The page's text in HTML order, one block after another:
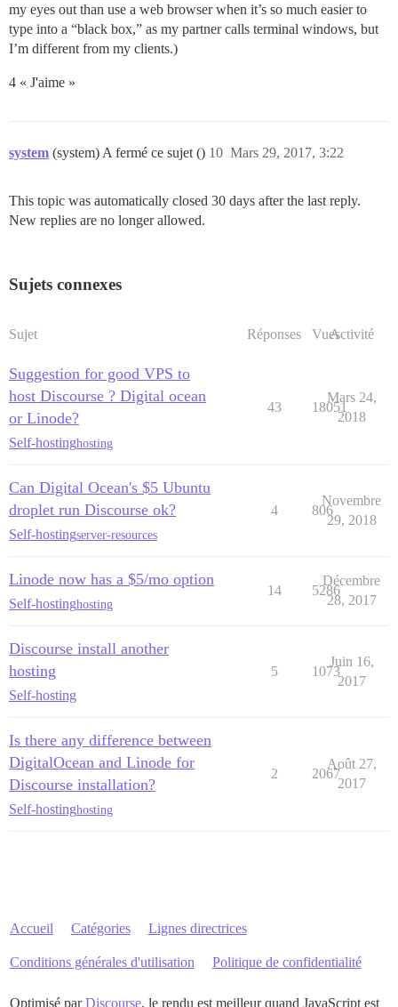
my eyes out than use a web browser when it’s so much easier to
type into a “black box,” as my partner calls terminal windows, but
I’m different from my clients.)
4 « J'aime »
system (system) A fermé ce sujet () Mars 29, 2017, 3:22
10
This topic was automatically closed 30 days after the last reply.
New replies are no longer allowed.
Sujets connexes
Sujet Réponses VuesActivité
Suggestion for good VPS to
host Discourse ? Digital ocean
or Linode?
Self-hostinghosting
43 18051
Mars 24,
2018
Can Digital Ocean's $5 Ubuntu
droplet run Discourse ok?
Self-hostingserver-resources
4 806
Novembre
29, 2018
Linode now has a $5/mo option
Self-hostinghosting
14 5286
Décembre
28, 2017
Discourse install another
hosting
Self-hosting
5 1073
Juin 16,
2017
Is there any difference between
DigitalOcean and Linode for
Discourse installation?
Self-hostinghosting
2 2067
Août 27,
2017
Accueil Catégories Lignes directrices
Conditions générales d'utilisation Politique de confidentialité
Optimisé parDiscourse, le rendu est meilleur quand JavaScript est